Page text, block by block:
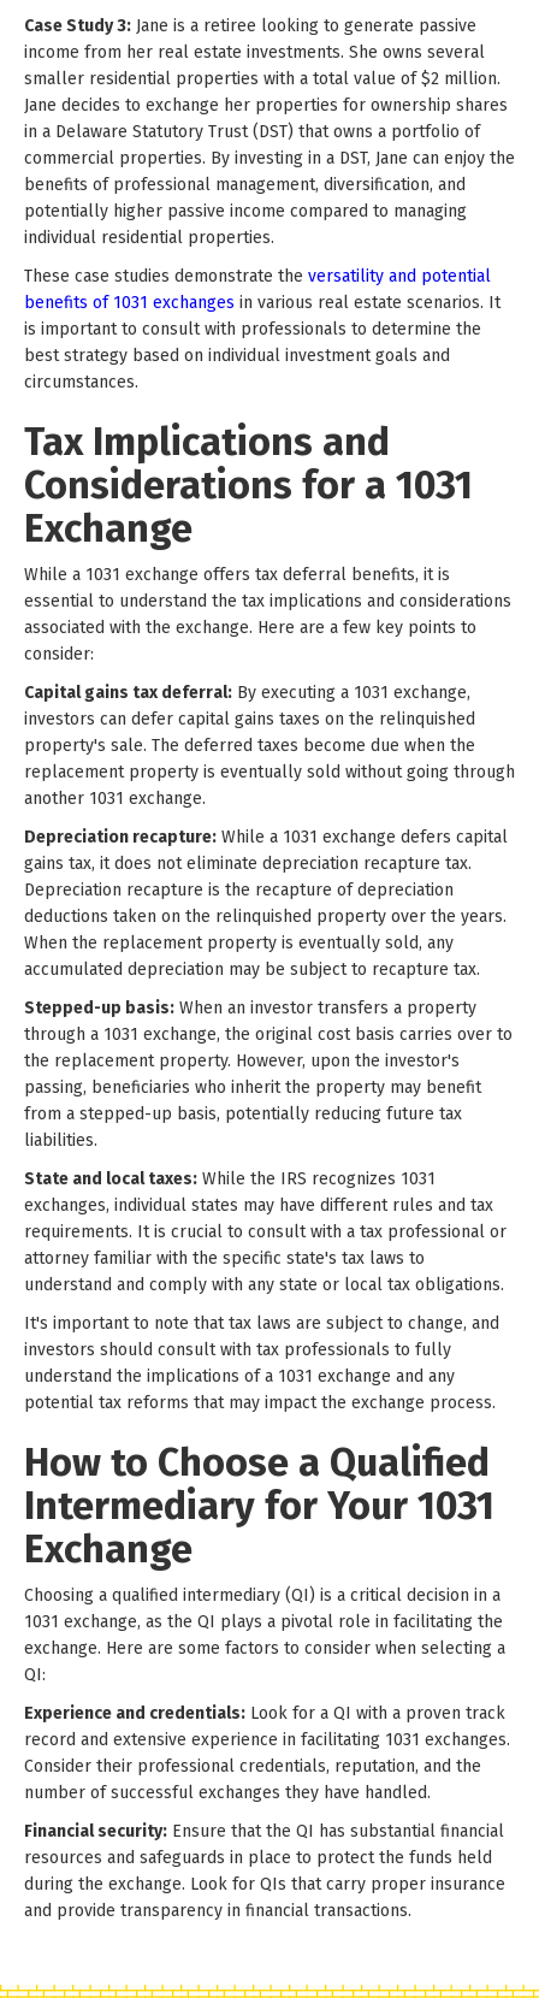
Case Study 3: Jane is a retiree looking to generate passive
income from her real estate investments. She owns several
smaller residential properties with a total value of $2 million.
Jane decides to exchange her properties for ownership shares
in a Delaware Statutory Trust (DST) that owns a portfolio of
commercial properties. By investing in a DST, Jane can enjoy the
benefits of professional management, diversification, and
potentially higher passive income compared to managing
individual residential properties.
These case studies demonstrate the versatility and potential
benefits of 1031 exchanges in various real estate scenarios. It
is important to consult with professionals to determine the
best strategy based on individual investment goals and
circumstances.
Tax Implications and
Considerations for a 1031
Exchange
While a 1031 exchange offers tax deferral benefits, it is
essential to understand the tax implications and considerations
associated with the exchange. Here are a few key points to
consider:
Capital gains tax deferral: By executing a 1031 exchange,
investors can defer capital gains taxes on the relinquished
property's sale. The deferred taxes become due when the
replacement property is eventually sold without going through
another 1031 exchange.
Depreciation recapture: While a 1031 exchange defers capital
gains tax, it does not eliminate depreciation recapture tax.
Depreciation recapture is the recapture of depreciation
deductions taken on the relinquished property over the years.
When the replacement property is eventually sold, any
accumulated depreciation may be subject to recapture tax.
Stepped-up basis: When an investor transfers a property
through a 1031 exchange, the original cost basis carries over to
the replacement property. However, upon the investor's
passing, beneficiaries who inherit the property may benefit
from a stepped-up basis, potentially reducing future tax
liabilities.
State and local taxes: While the IRS recognizes 1031
exchanges, individual states may have different rules and tax
requirements. It is crucial to consult with a tax professional or
attorney familiar with the specific state's tax laws to
understand and comply with any state or local tax obligations.
It's important to note that tax laws are subject to change, and
investors should consult with tax professionals to fully
understand the implications of a 1031 exchange and any
potential tax reforms that may impact the exchange process.
How to Choose a Qualified
Intermediary for Your 1031
Exchange
Choosing a qualified intermediary (QI) is a critical decision in a
1031 exchange, as the QI plays a pivotal role in facilitating the
exchange. Here are some factors to consider when selecting a
QI:
Experience and credentials: Look for a QI with a proven track
record and extensive experience in facilitating 1031 exchanges.
Consider their professional credentials, reputation, and the
number of successful exchanges they have handled.
Financial security: Ensure that the QI has substantial financial
resources and safeguards in place to protect the funds held
during the exchange. Look for QIs that carry proper insurance
and provide transparency in financial transactions.